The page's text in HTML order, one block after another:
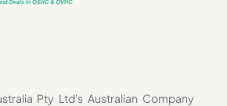
Pty Ltd's Australian Company